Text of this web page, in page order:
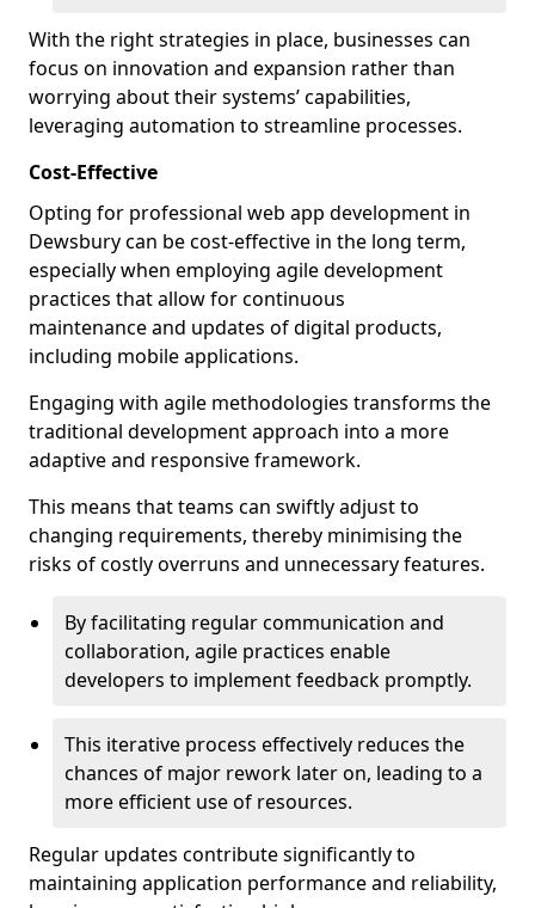
With the right strategies in place, businesses can
focus on innovation and expansion rather than
worrying about their systems’ capabilities,
leveraging automation to streamline processes.
Cost-Effective
Opting for professional web app development in
Dewsbury can be cost-effective in the long term,
especially when employing agile development
practices that allow for continuous
maintenance and updates of digital products,
including mobile applications.
Engaging with agile methodologies transforms the
traditional development approach into a more
adaptive and responsive framework.
This means that teams can swiftly adjust to
changing requirements, thereby minimising the
risks of costly overruns and unnecessary features.
By facilitating regular communication and
collaboration, agile practices enable
developers to implement feedback promptly.
This iterative process effectively reduces the
chances of major rework later on, leading to a
more efficient use of resources.
Regular updates contribute significantly to
maintaining application performance and reliability,